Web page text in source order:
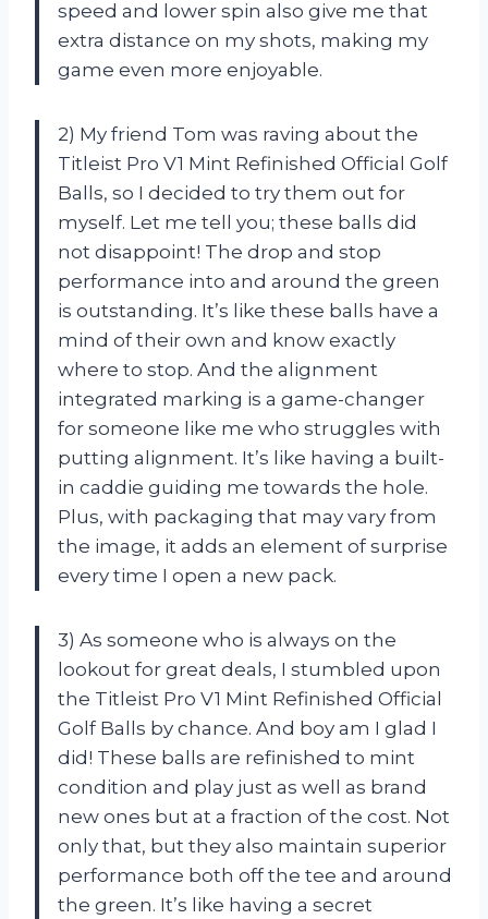
speed and lower spin also give me that
extra distance on my shots, making my
game even more enjoyable.
2) My friend Tom was raving about the
Titleist Pro V1 Mint Refinished Official Golf
Balls, so I decided to try them out for
myself. Let me tell you; these balls did
not disappoint! The drop and stop
performance into and around the green
is outstanding. It’s like these balls have a
mind of their own and know exactly
where to stop. And the alignment
integrated marking is a game-changer
for someone like me who struggles with
putting alignment. It’s like having a built-
in caddie guiding me towards the hole.
Plus, with packaging that may vary from
the image, it adds an element of surprise
every time I open a new pack.
3) As someone who is always on the
lookout for great deals, I stumbled upon
the Titleist Pro V1 Mint Refinished Official
Golf Balls by chance. And boy am I glad I
did! These balls are refinished to mint
condition and play just as well as brand
new ones but at a fraction of the cost. Not
only that, but they also maintain superior
performance both off the tee and around
the green. It’s like having a secret